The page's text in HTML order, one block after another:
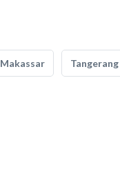
Makassar Tangerang